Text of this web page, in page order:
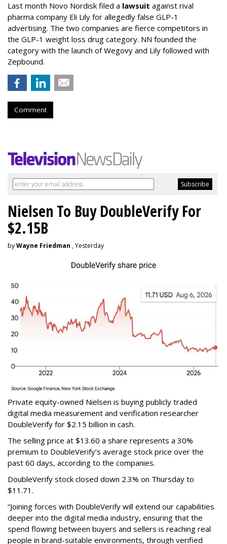
Last month Novo Nordisk filed a lawsuit against rival
pharma company Eli Lily for allegedly false GLP-1
advertising. The two companies are fierce competitors in
the GLP-1 weight loss drug category. NN founded the
category with the launch of Wegovy and Lily followed with
Zepbound.
Comment
Nielsen To Buy DoubleVerify For
$2.15B
byWayne Friedman , Yesterday
Private equity-owned Nielsen is buying publicly traded
digital media measurement and verification researcher
DoubleVerify for $2.15 billion in cash.
The selling price at $13.60 a share represents a 30%
premium to DoubleVerify’s average stock price over the
past 60 days, according to the companies.
DoubleVerify stock closed down 2.3% on Thursday to
$11.71.
“Joining forces with DoubleVerify will extend our capabilities
deeper into the digital media industry, ensuring that the
spend flowing between buyers and sellers is reaching real
people in brand-suitable environments, through verified